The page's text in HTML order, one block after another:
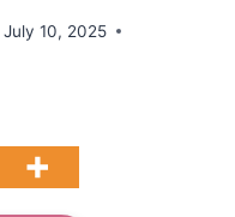
July 10, 2025